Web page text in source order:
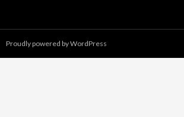
Proudly powered by WordPress